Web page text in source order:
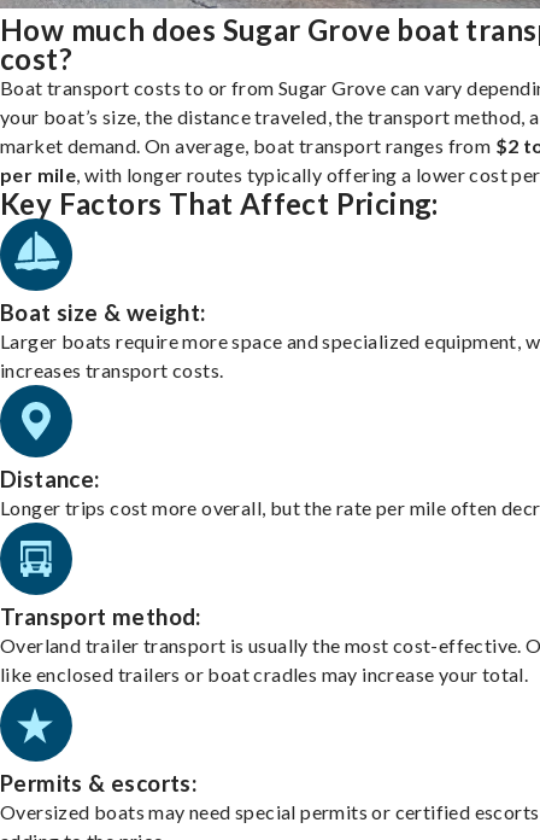
How much does Sugar Grove boat
cost?
Boat transport costs to or from Sugar Grove can vary
your boat’s size, the distance traveled, the transport method,
market demand. On average, boat transport ranges from $2
per mile , with longer routes typically offering a lower cost
Key Factors That Affect Pricing:
Boat size & weight:
Larger boats require more space and specialized equipment,
increases transport costs.
Distance:
Longer trips cost more overall, but the rate per mile often
Transport method:
Overland trailer transport is usually the most cost-effective.
like enclosed trailers or boat cradles may increase your total.
Permits & escorts:
Oversized boats may need special permits or certified